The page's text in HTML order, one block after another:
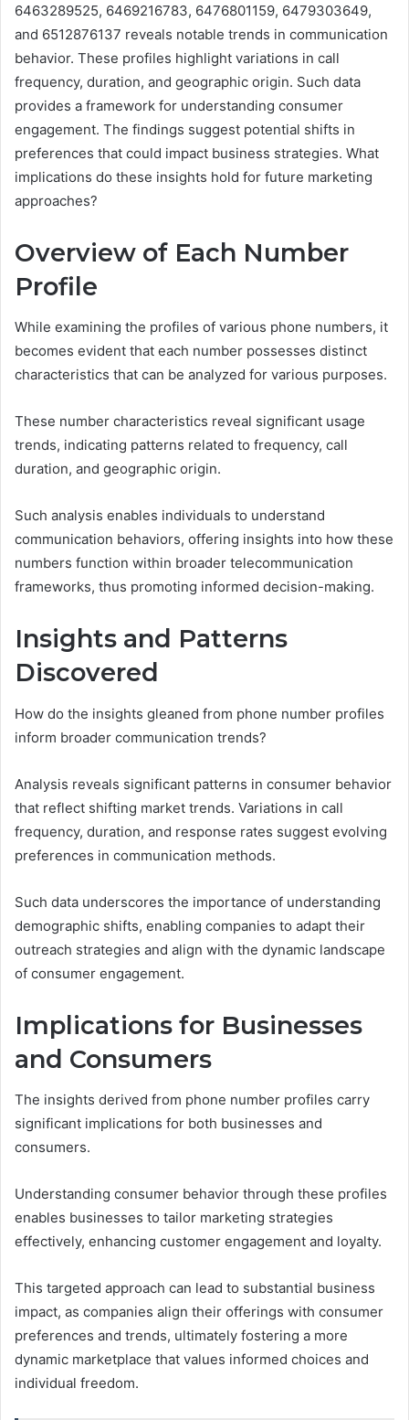
6463289525, 6469216783, 6476801159, 6479303649,
and 6512876137 reveals notable trends in communication
behavior. These profiles highlight variations in call
frequency, duration, and geographic origin. Such data
provides a framework for understanding consumer
engagement. The findings suggest potential shifts in
preferences that could impact business strategies. What
implications do these insights hold for future marketing
approaches?
Overview of Each Number
Profile
While examining the profiles of various phone numbers, it
becomes evident that each number possesses distinct
characteristics that can be analyzed for various purposes.
These number characteristics reveal significant usage
trends, indicating patterns related to frequency, call
duration, and geographic origin.
Such analysis enables individuals to understand
communication behaviors, offering insights into how these
numbers function within broader telecommunication
frameworks, thus promoting informed decision-making.
Insights and Patterns
Discovered
How do the insights gleaned from phone number profiles
inform broader communication trends?
Analysis reveals significant patterns in consumer behavior
that reflect shifting market trends. Variations in call
frequency, duration, and response rates suggest evolving
preferences in communication methods.
Such data underscores the importance of understanding
demographic shifts, enabling companies to adapt their
outreach strategies and align with the dynamic landscape
of consumer engagement.
Implications for Businesses
and Consumers
The insights derived from phone number profiles carry
significant implications for both businesses and
consumers.
Understanding consumer behavior through these profiles
enables businesses to tailor marketing strategies
effectively, enhancing customer engagement and loyalty.
This targeted approach can lead to substantial business
impact, as companies align their offerings with consumer
preferences and trends, ultimately fostering a more
dynamic marketplace that values informed choices and
individual freedom.